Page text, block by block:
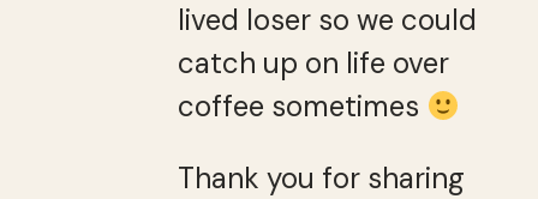
lived loser so we could
catch up on life over
coffee sometimes
Thank you for sharing